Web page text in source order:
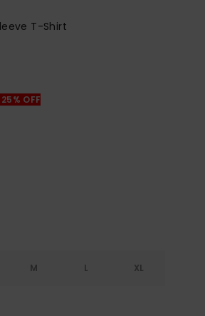
common
the
FAQ
T-Shirt
OFF
M L XL